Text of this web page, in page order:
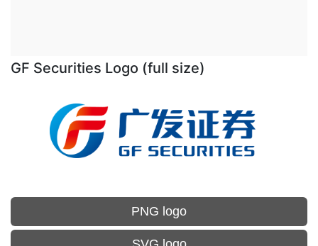
GF Securities Logo (full size)
PNG logo